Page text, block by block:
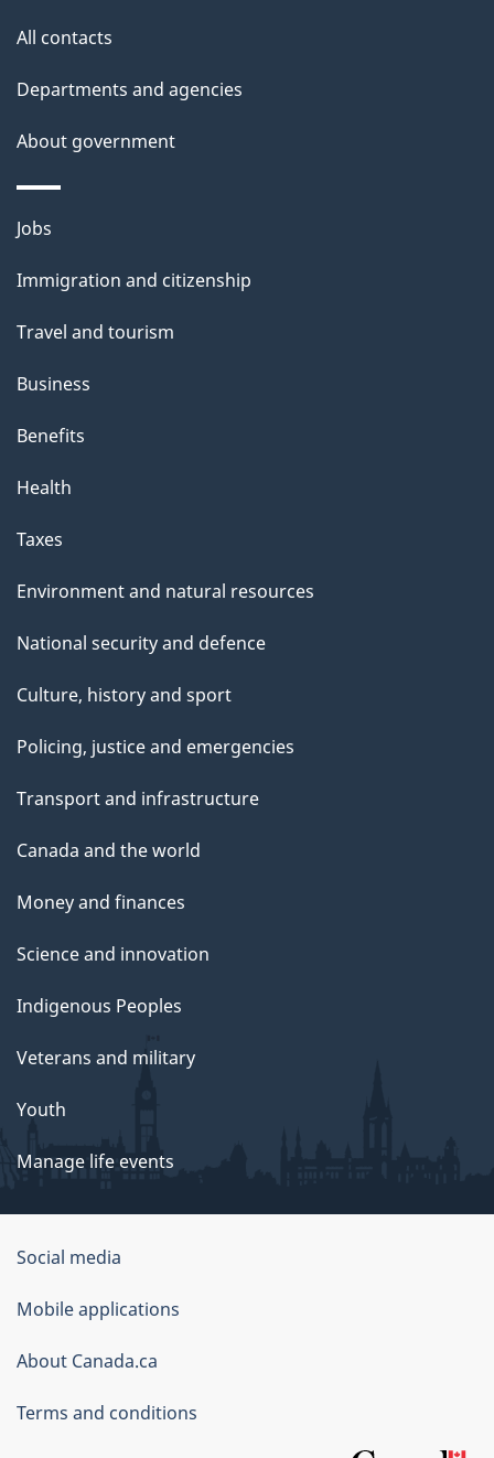
All contacts
Departments and agencies
About government
Themes
topics
Jobs
Immigration and citizenship
Travel and tourism
Business
Benefits
Health
Taxes
Environment and natural resources
National security and defence
Culture, history and sport
Policing, justice and emergencies
Transport and infrastructure
Canada and the world
Money and finances
Science and innovation
Indigenous Peoples
Veterans and military
Youth
Manage life events
Government
of
Canada
Corporate
Social media
Mobile applications
About Canada.ca
Terms and conditions